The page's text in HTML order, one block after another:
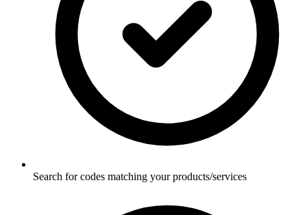
Search for codes matching your products/services